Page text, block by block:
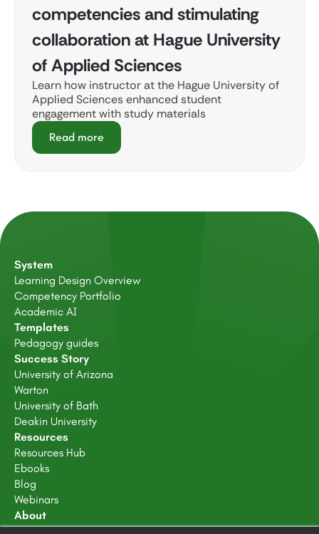
competencies and stimulating
collaboration at Hague University
of Applied Sciences
Learn how instructor at the Hague University of
Applied Sciences enhanced student
engagement with study materials
Read more
System
Learning Design Overview
Competency Portfolio
Academic AI
Templates
Pedagogy guides
Success Story
University of Arizona
Warton
University of Bath
Deakin University
Resources
Resources Hub
Ebooks
Blog
Webinars
About
About Us